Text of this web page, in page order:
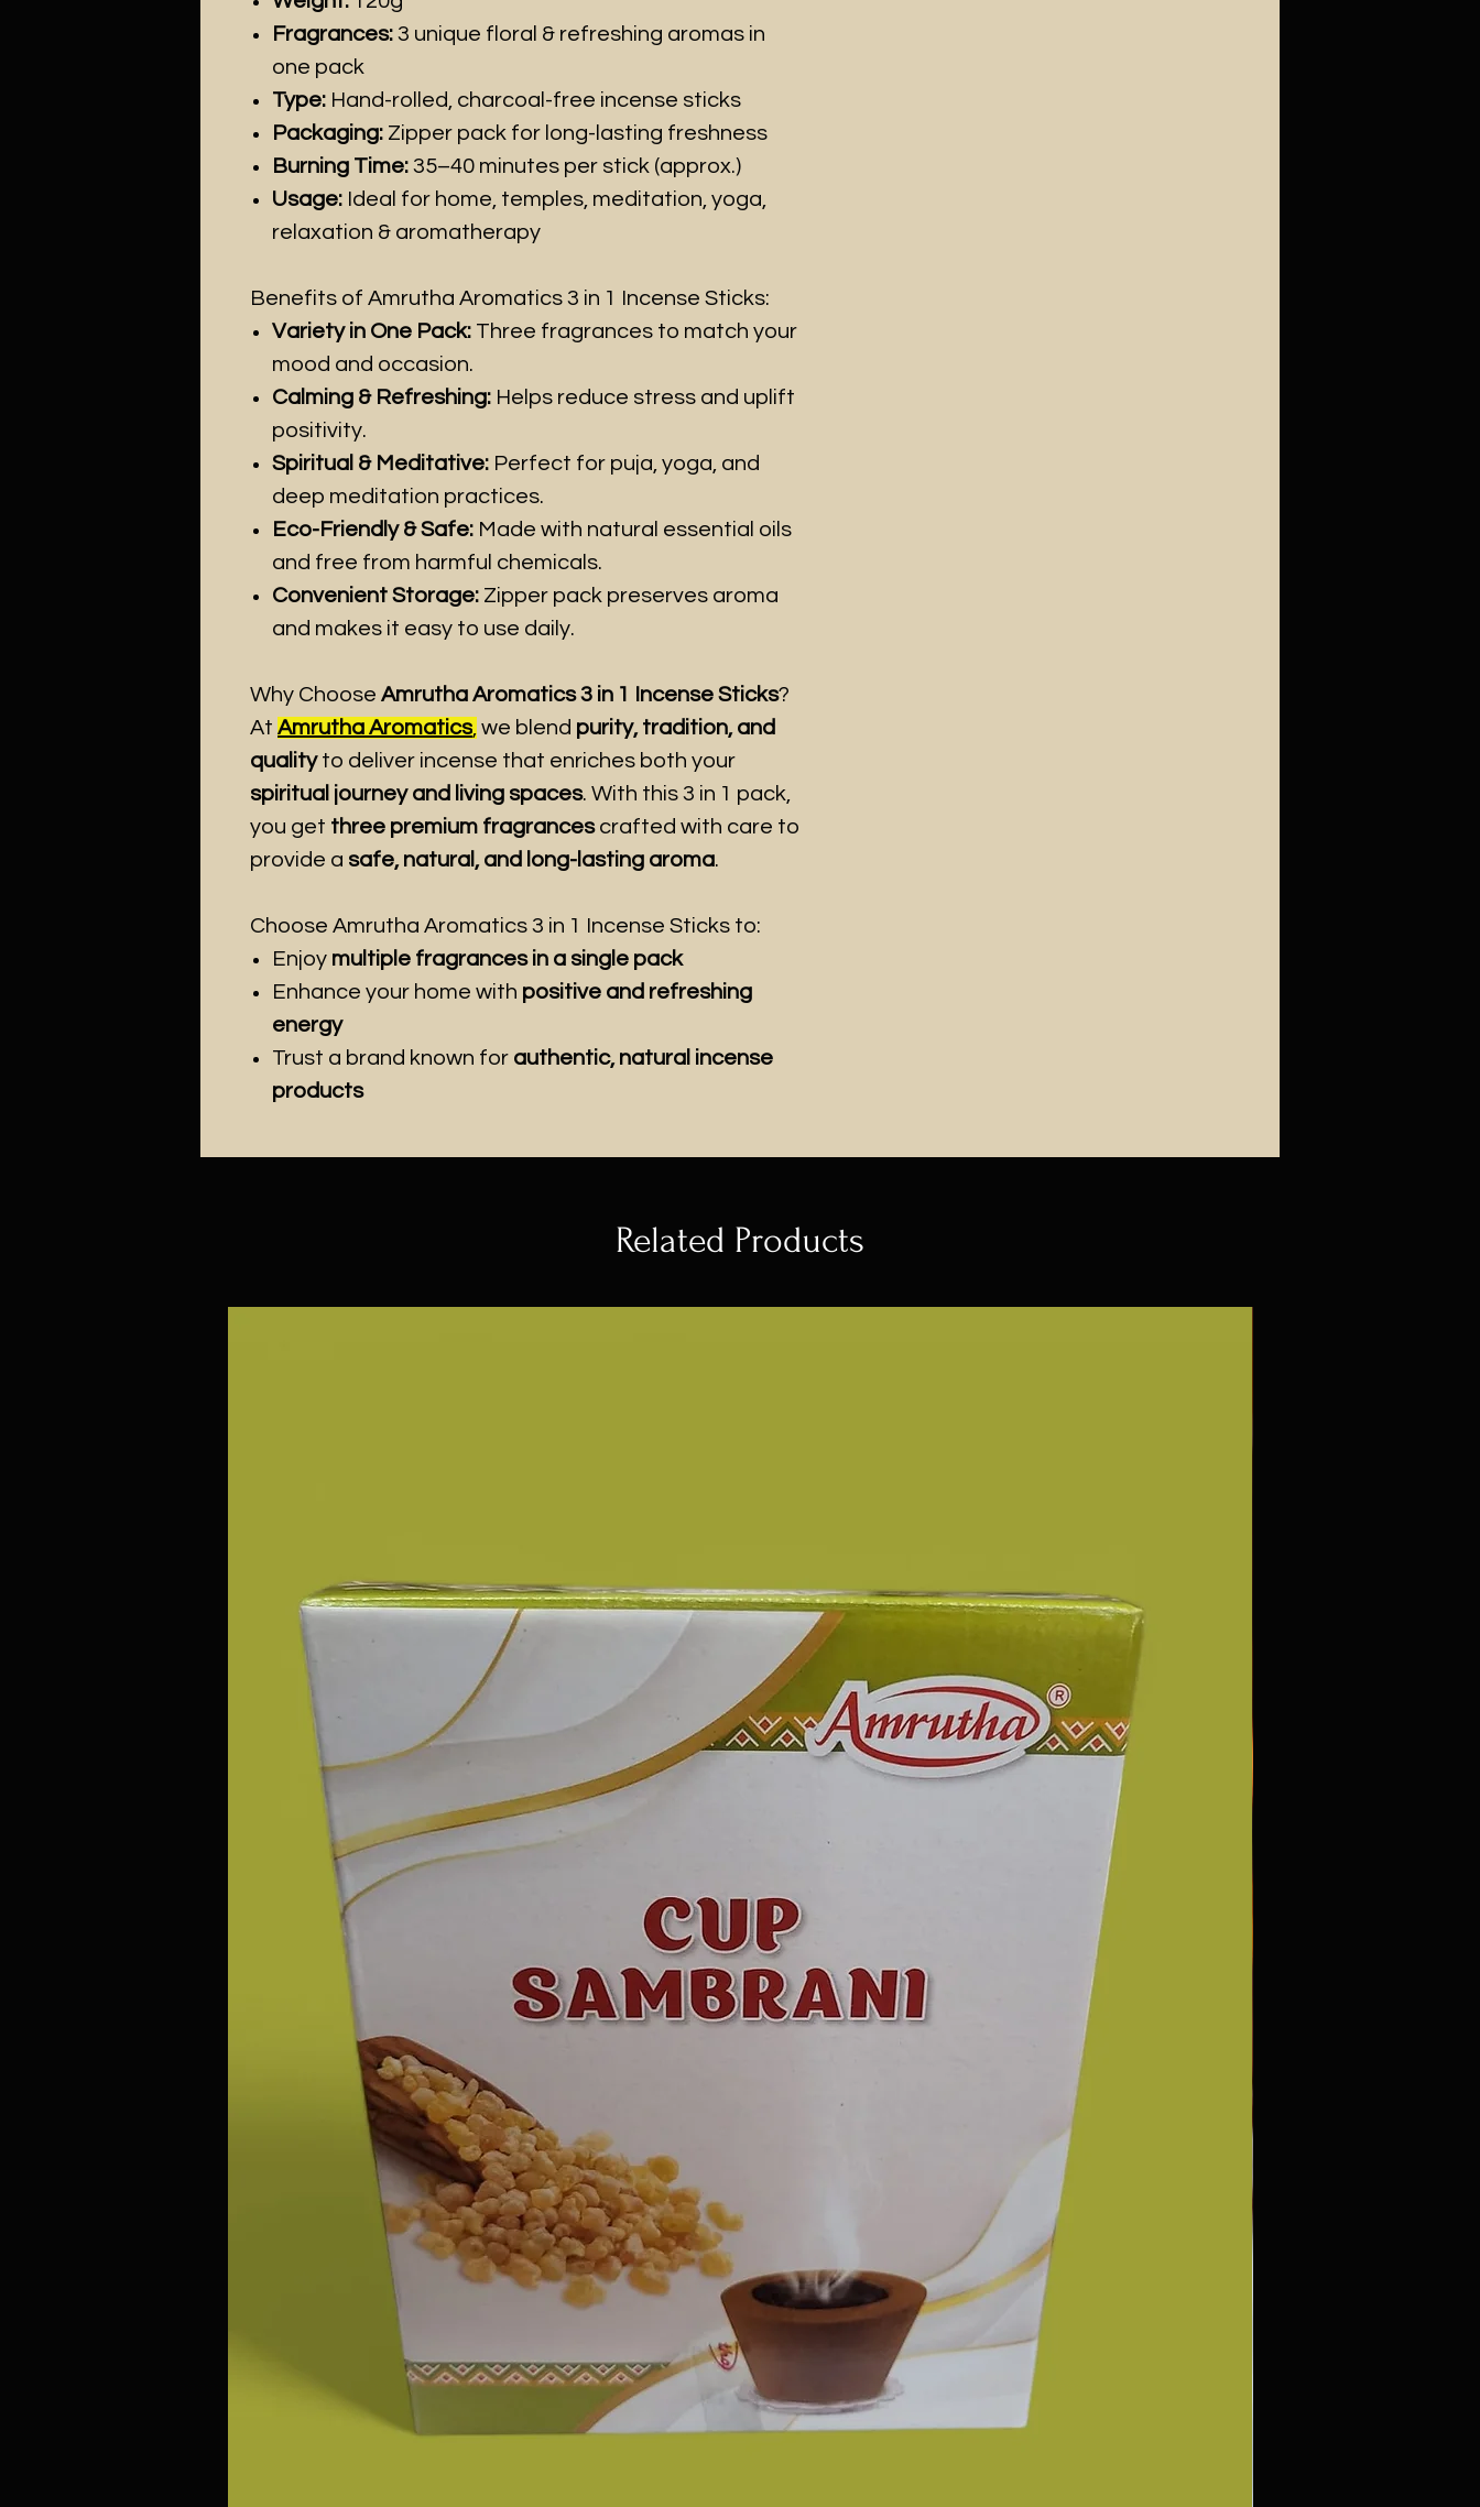
Fragrances: 3 unique floral & refreshing aromas in
one pack
Type: Hand-rolled, charcoal-free incense sticks
Packaging: Zipper pack for long-lasting freshness
Burning Time: 35–40 minutes per stick (approx.)
Usage: Ideal for home, temples, meditation, yoga,
relaxation & aromatherapy
Benefits of Amrutha Aromatics 3 in 1 Incense Sticks:
Variety in One Pack: Three fragrances to match your
mood and occasion.
Calming & Refreshing: Helps reduce stress and uplift
positivity.
Spiritual & Meditative: Perfect for puja, yoga, and
deep meditation practices.
Eco-Friendly & Safe: Made with natural essential oils
and free from harmful chemicals.
Convenient Storage: Zipper pack preserves aroma
and makes it easy to use daily.
Why Choose Amrutha Aromatics 3 in 1 Incense Sticks?
At Amrutha Aromatics, we blend purity, tradition, and
qualityto deliver incense that enriches both your
spiritual journey and living spaces. With this 3 in 1 pack,
you get three premium fragrancescrafted with care to
provide a safe, natural, and long-lasting aroma.
Choose Amrutha Aromatics 3 in 1 Incense Sticks to:
Enjoy multiple fragrances in a single pack
Enhance your home with positive and refreshing
energy
Trust a brand known for authentic, natural incense
products
Related Products